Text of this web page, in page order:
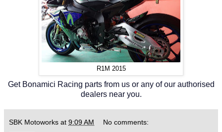
R1M 2015
Get Bonamici Racing parts from us or any of our authorised
dealers near you.
SBK Motoworks at 9:09 AM No comments: